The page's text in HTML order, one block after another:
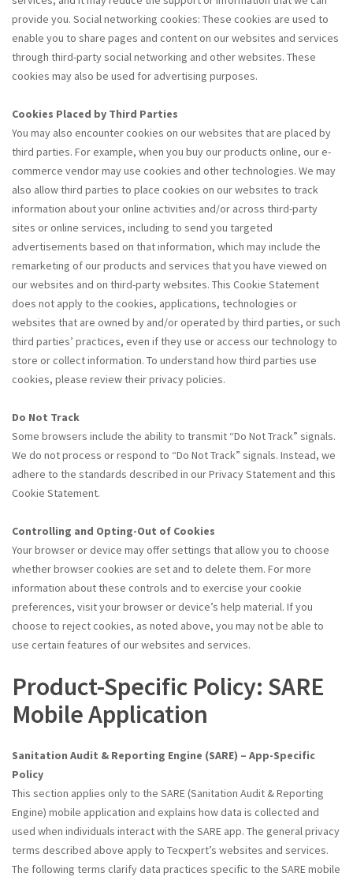
provide you. Social networking cookies: These cookies are used to
enable you to share pages and content on our websites and services
through third-party social networking and other websites. These
cookies may also be used for advertising purposes.
Cookies Placed by Third Parties
You may also encounter cookies on our websites that are placed by
third parties. For example, when you buy our products online, our e-
commerce vendor may use cookies and other technologies. We may
also allow third parties to place cookies on our websites to track
information about your online activities and/or across third-party
sites or online services, including to send you targeted
advertisements based on that information, which may include the
remarketing of our products and services that you have viewed on
our websites and on third-party websites. This Cookie Statement
does not apply to the cookies, applications, technologies or
websites that are owned by and/or operated by third parties, or such
third parties’ practices, even if they use or access our technology to
store or collect information. To understand how third parties use
cookies, please review their privacy policies.
Do Not Track
Some browsers include the ability to transmit “Do Not Track” signals.
We do not process or respond to “Do Not Track” signals. Instead, we
adhere to the standards described in our Privacy Statement and this
Cookie Statement.
Controlling and Opting-Out of Cookies
Your browser or device may offer settings that allow you to choose
whether browser cookies are set and to delete them. For more
information about these controls and to exercise your cookie
preferences, visit your browser or device’s help material. If you
choose to reject cookies, as noted above, you may not be able to
use certain features of our websites and services.
Product-Specific Policy: SARE
Mobile Application
Sanitation Audit & Reporting Engine (SARE) – App-Specific
Policy
This section applies only to the SARE (Sanitation Audit & Reporting
Engine) mobile application and explains how data is collected and
used when individuals interact with the SARE app. The general privacy
terms described above apply to Tecxpert’s websites and services.
The following terms clarify data practices specific to the SARE mobile